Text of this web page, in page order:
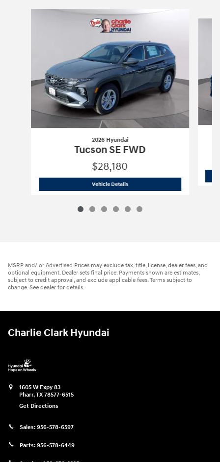
2026 Hyundai
Tucson SE FWD
$28,180
Vehicle Details2026 Hyundai
MSRP and/ or Advertised Prices may exclude tax, title, license, dealer fees, and
optional equipment. Dealer sets final price. Payments shown are estimates,
subject to credit approval, and exclude applicable fees. Terms subject to
change. See dealer for details.
Charlie Clark Hyundai
1605 W Expy 83
Pharr,TX78577-6515
Get Directions
Sales: 956-578-6597
Parts: 956-578-6449